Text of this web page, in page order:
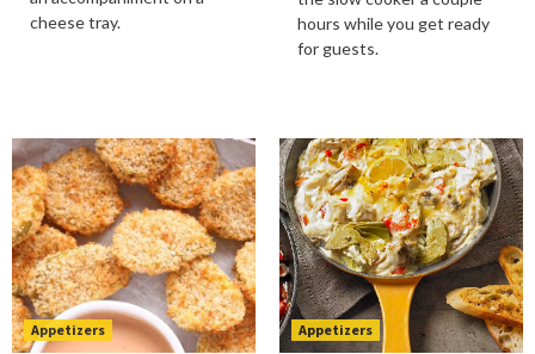
cheese tray.
hours while you get ready
for guests.
Appetizers Appetizers